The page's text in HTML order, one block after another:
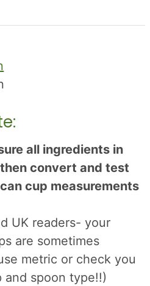
convert and test
cup measurements
are sometimes
metric or check you
spoon type!!)